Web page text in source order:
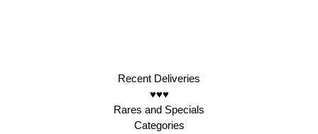
Recent Deliveries
♥♥♥
Rares and Specials
Categories